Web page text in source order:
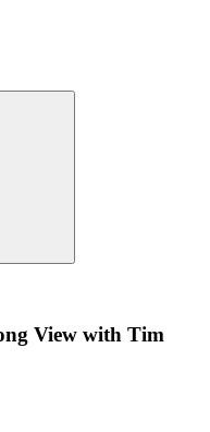
View with Tim